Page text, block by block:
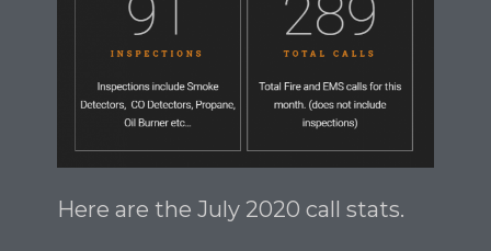
Here are the July 2020 call stats.